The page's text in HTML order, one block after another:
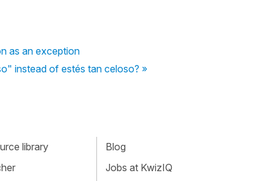
as an exception
instead of estés tan celoso? »
library
Blog
Jobs at KwizIQ